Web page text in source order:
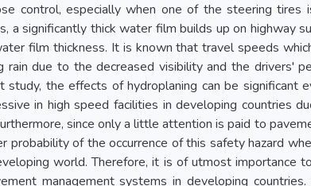
control, especially when one of the steering tires
a significantly thick water film builds up on highway
film thickness. It is known that travel speeds
due to the decreased visibility and the drivers'
study, the effects of hydroplaning can be significant
in high speed facilities in developing countries
since only a little attention is paid to
probability of the occurrence of this safety hazard
world. Therefore, it is of utmost importance
management systems in developing